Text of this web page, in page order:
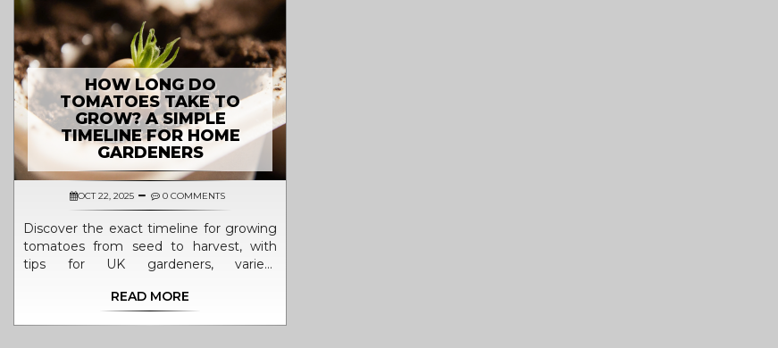
HOW LONG DO
TOMATOES TAKE TO
GROW? A SIMPLE
TIMELINE FOR HOME
GARDENERS
OCT 22, 2025 0 COMMENTS
Discover the exact timeline for growing
tomatoes from seed to harvest, with
tips for UK gardeners, variety
READ MORE